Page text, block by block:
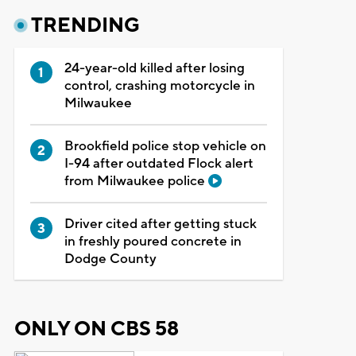
TRENDING
24-year-old killed after losing
control, crashing motorcycle in
Milwaukee
Brookfield police stop vehicle on
I-94 after outdated Flock alert
from Milwaukee police
Driver cited after getting stuck
in freshly poured concrete in
Dodge County
ONLY ON CBS 58